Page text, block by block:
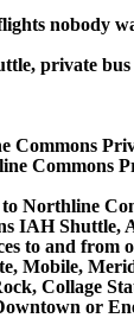
nobody
private
Commons
Northline
IAH
to and
Mobile,
Collage
or